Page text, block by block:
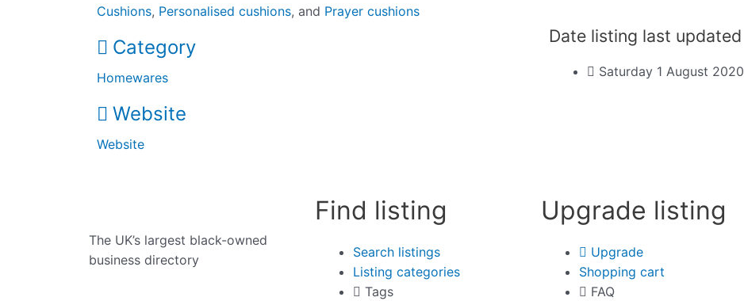
Cushions, Personalised cushions, and Prayer cushions
Category
Homewares
Website
Website
Date listing last updated
Saturday 1 August 2020
The UK’s largest black-owned
business directory
Find listing
Search listings
Listing categories
Tags
Upgrade listing
Upgrade
Shopping cart
FAQ